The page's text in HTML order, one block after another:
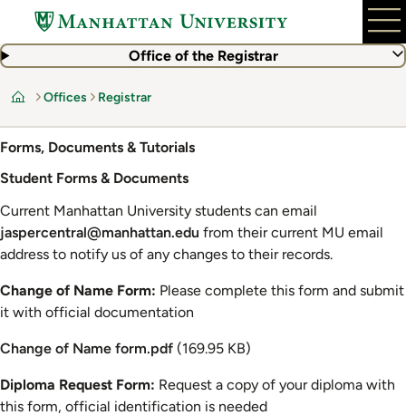
main
Office of the Registrar
Home
Offices Registrar
Forms, Documents & Tutorials
Student Forms & Documents
Current Manhattan University students can email
jaspercentral@manhattan.edu from their current MU email
address to notify us of any changes to their records.
Change of Name Form: Please complete this form and submit
it with official documentation
Document
Change of Name form.pdf (169.95 KB)
Diploma Request Form: Request a copy of your diploma with
this form, official identification is needed